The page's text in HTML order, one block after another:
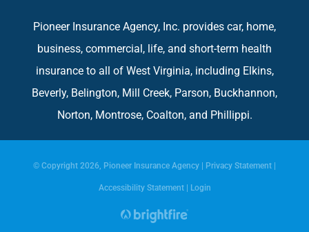
Pioneer Insurance Agency, Inc. provides car, home,
business, commercial, life, and short-term health
insurance to all of West Virginia, including Elkins,
Beverly, Belington, Mill Creek, Parson, Buckhannon,
Norton, Montrose, Coalton, and Phillippi.
© Copyright 2026, Pioneer Insurance Agency | Privacy Statement |
Accessibility Statement| Login